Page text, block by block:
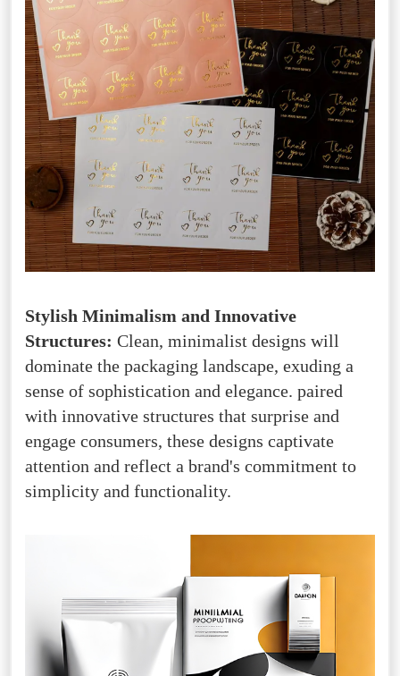
Stylish Minimalism and Innovative
Structures:Clean, minimalist designs will
dominate the packaging landscape, exuding a
sense of sophistication and elegance. paired
with innovative structures that surprise and
engage consumers, these designs captivate
attention and reflect a brand's commitment to
simplicity and functionality.